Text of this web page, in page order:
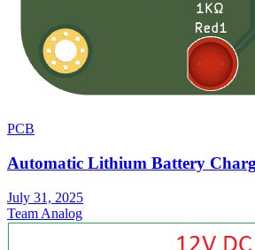
PCB
Automatic Lithium Battery
July 31, 2025
Team Analog